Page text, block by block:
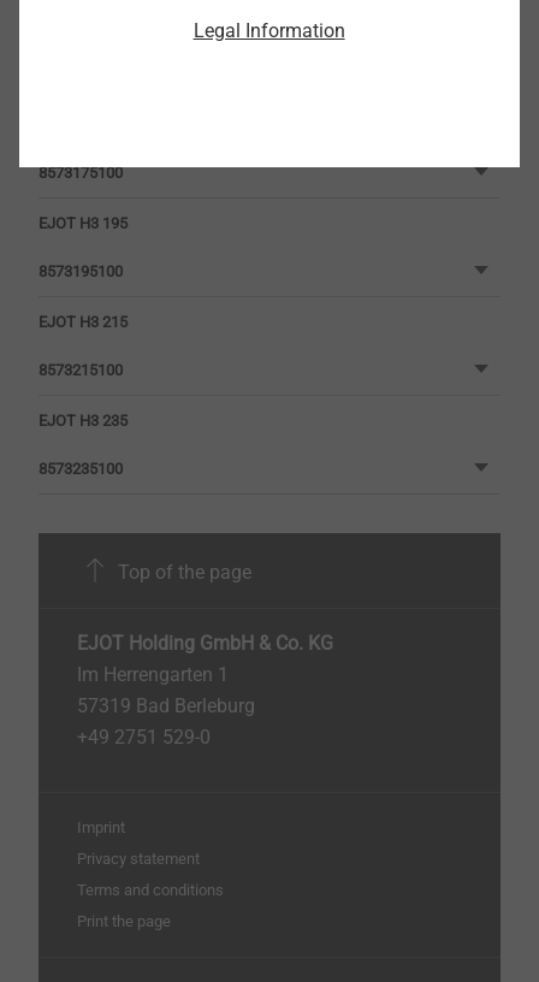
8573175100
EJOT H3 195
8573195100
EJOT H3 215
8573215100
EJOT H3 235
8573235100
Top of the page
EJOT Holding GmbH & Co. KG
Im Herrengarten 1
57319 Bad Berleburg
+49 2751 529-0
Imprint
Privacy statement
Terms and conditions
Print the page
Legal Information